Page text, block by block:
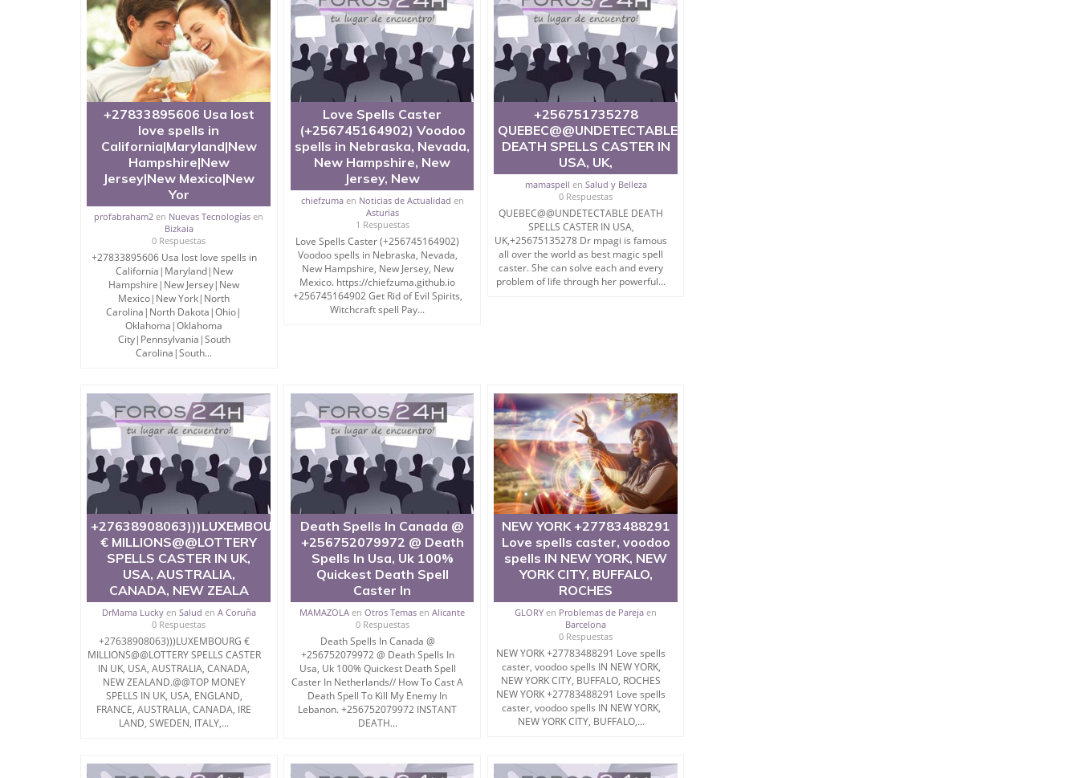
+27833895606 Usa lost
love spells in
California|Maryland|New
Hampshire|New
Jersey|New Mexico|New
Yor
profabraham2 en Nuevas Tecnologías en
Bizkaia
0 Respuestas
+27833895606 Usa lost love spells in
California|Maryland|New
Hampshire|New Jersey|New
Mexico|New York|North
Carolina|North Dakota|Ohio|
Oklahoma|Oklahoma
City|Pennsylvania|South
Carolina|South...
Love Spells Caster
(+256745164902) Voodoo
spells in Nebraska, Nevada,
New Hampshire, New
Jersey, New
chiefzumaen Noticias de Actualidad en
Asturias
1 Respuestas
Love Spells Caster (+256745164902)
Voodoo spells in Nebraska, Nevada,
New Hampshire, New Jersey, New
Mexico. https://chiefzuma.github.io
+256745164902 Get Rid of Evil Spirits,
Witchcraft spell Pay...
+256751735278
QUEBEC@@UNDETECTABLE
DEATH SPELLS CASTER IN
USA, UK,
mamaspell en Salud y Belleza
0 Respuestas
QUEBEC@@UNDETECTABLE DEATH
SPELLS CASTER IN USA,
UK,+25675135278 Dr mpagi is famous
all over the world as best magic spell
caster. She can solve each and every
problem of life through her powerful...
+27638908063)))LUXEMBOURG
€ MILLIONS@@LOTTERY
SPELLS CASTER IN UK,
USA, AUSTRALIA,
CANADA, NEW ZEALA
DrMama Luckyen Salud en A Coruña
0 Respuestas
+27638908063)))LUXEMBOURG €
MILLIONS@@LOTTERY SPELLS CASTER
IN UK, USA, AUSTRALIA, CANADA,
NEW ZEALAND.@@TOP MONEY
SPELLS IN UK, USA, ENGLAND,
FRANCE, AUSTRALIA, CANADA, IRE
LAND, SWEDEN, ITALY,...
Death Spells In Canada @
+256752079972 @ Death
Spells In Usa, Uk 100%
Quickest Death Spell
Caster In
MAMAZOLA enOtros Temas enAlicante
0 Respuestas
Death Spells In Canada @
+256752079972 @ Death Spells In
Usa, Uk 100% Quickest Death Spell
Caster In Netherlands// How To Cast A
Death Spell To Kill My Enemy In
Lebanon. +256752079972 INSTANT
DEATH...
NEW YORK +27783488291
Love spells caster, voodoo
spells IN NEW YORK, NEW
YORK CITY, BUFFALO,
ROCHES
GLORY en Problemas de Pareja en
Barcelona
0 Respuestas
NEW YORK +27783488291 Love spells
caster, voodoo spells IN NEW YORK,
NEW YORK CITY, BUFFALO, ROCHES
NEW YORK +27783488291 Love spells
caster, voodoo spells IN NEW YORK,
NEW YORK CITY, BUFFALO,...